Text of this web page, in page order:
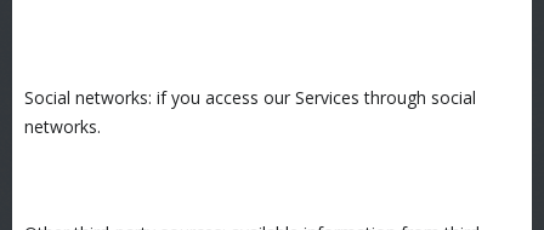
Social networks: if you access our Services through social
networks.